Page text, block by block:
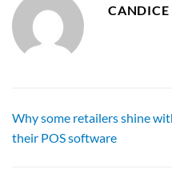
Why some retailers shine
their POS software